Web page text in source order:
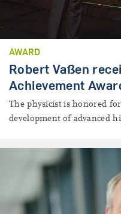
AWARD
Robert Vaßen
Achievement
The physicist is honored
development of advanced